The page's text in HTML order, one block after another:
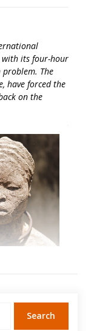
its four-hour
problem. The
have forced the
on the